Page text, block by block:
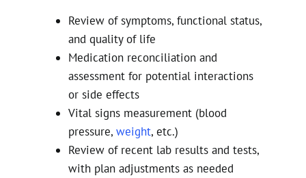
Review of symptoms, functional status,
and quality of life
Medication reconciliation and
assessment for potential interactions
or side effects
Vital signs measurement (blood
pressure, weight, etc.)
Review of recent lab results and tests,
with plan adjustments as needed